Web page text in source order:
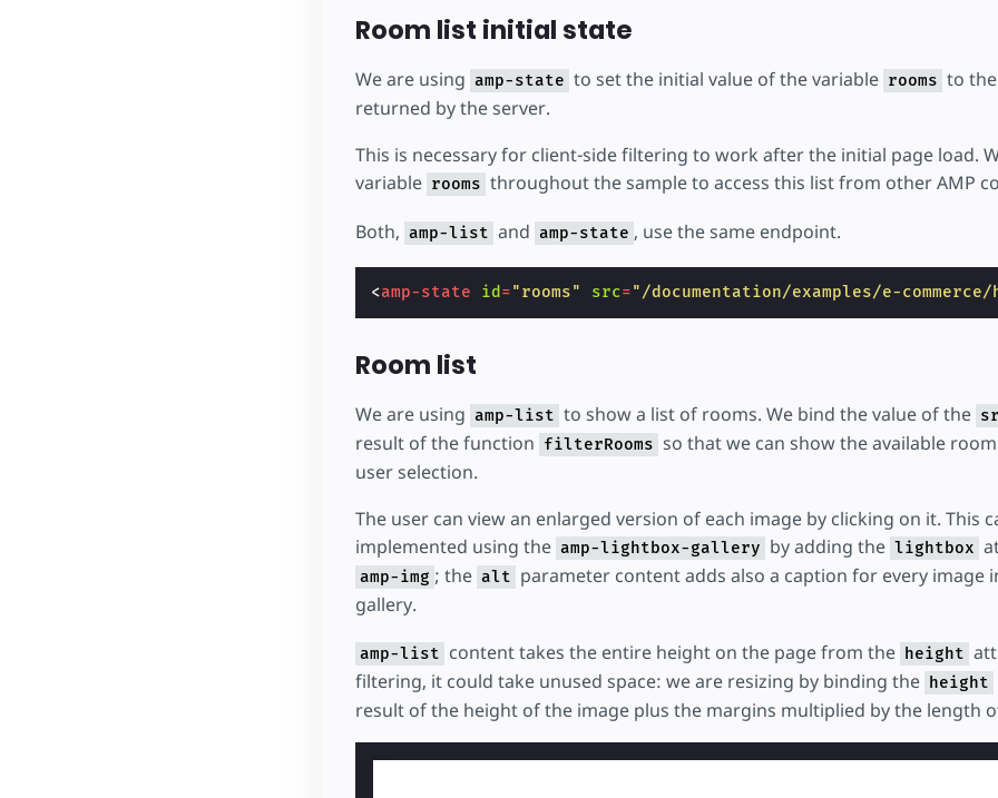
Room list initial state
We are using amp-state to set the initial value of the variable rooms to
returned by the server.
This is necessary for client-side filtering to work after the initial page load.
variable rooms throughout the sample to access this list from other AMP
Both, amp-list and amp-state , use the same endpoint.
<amp-state id ="rooms" src="/documentation/examples/e-
Room list
We are using amp-list to show a list of rooms. We bind the value of the
result of the function filterRooms so that we can show the available
user selection.
The user can view an enlarged version of each image by clicking on it. This
implemented using the amp-lightbox-gallery by adding the lightbox
amp-img ; the alt parameter content adds also a caption for every image
gallery.
amp-list content takes the entire height on the page from the height
filtering, it could take unused space: we are resizing by binding the
height
result of the height of the image plus the margins multiplied by the length